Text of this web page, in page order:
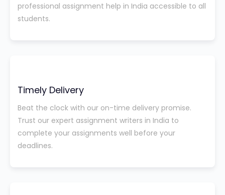
professional assignment help in India accessible to all
students.
Timely Delivery
Beat the clock with our on-time delivery promise.
Trust our expert assignment writers in India to
complete your assignments well before your
deadlines.